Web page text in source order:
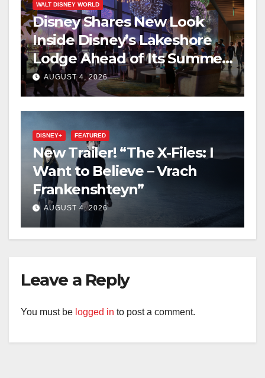
WALT DISNEY WORLD
Disney Shares New Look
Inside Disney’s Lakeshore
Lodge Ahead of Its Summer
2027 Opening
AUGUST 4, 2026
DISNEY+ FEATURED
New Trailer! “The X-Files: I
Want to Believe – Vrach
Frankenshteyn”
AUGUST 4, 2026
Leave a Reply
You must be logged in to post a comment.